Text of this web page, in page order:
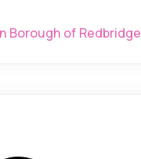
Borough of Redbridge